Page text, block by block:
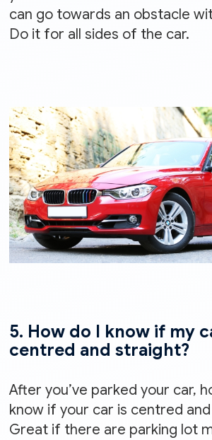
can go towards an obstacle
Do it for all sides of the car.
5. How do I know if my
centred and straight?
After you’ve parked your car,
know if your car is centred
Great if there are parking lot